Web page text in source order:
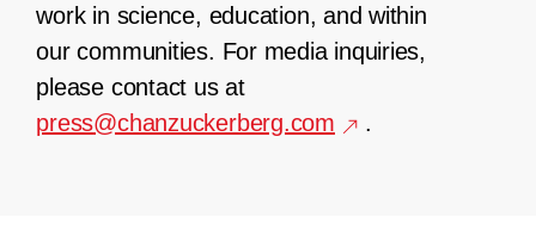
work in science, education, and within
our communities. For media inquiries,
please contact us at
press@chanzuckerberg.com
.